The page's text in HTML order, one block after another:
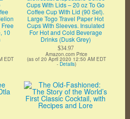
Free
10
EDT
Cups With Lids – 20 oz To Go
Coffee Cup With Lid (90 Set).
Large Togo Travel Paper Hot
Cups With Sleeves. Insulated
For Hot and Cold Beverage
Drinks (Dusk Grey)
$34.97
Amazon.com Price
(as of 20 April 2020 12:50 AM EDT
- Details)